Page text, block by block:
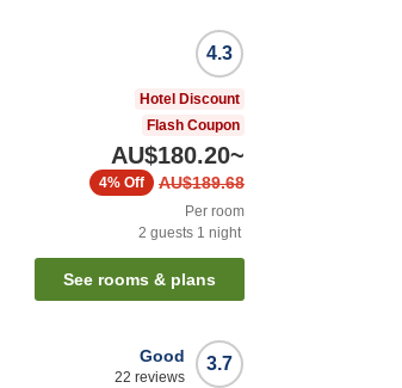
4.3
Hotel Discount
Flash Coupon
AU$180.20~
AU$189.68
4% Off
Per room
2 guests 1 night
See rooms & plans
3.7
Good
22 reviews